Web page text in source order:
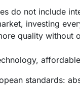
do not include
investing
quality without
standards: